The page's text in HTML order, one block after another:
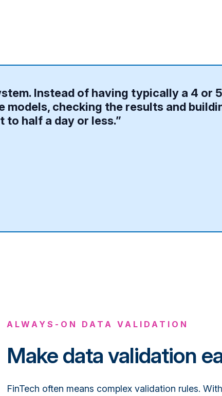
Instead of having typically a 4 or
checking the results and
to half a day or less.”
ALWAYS-ON DATA VALIDATION
Make data validation
FinTech often means complex validation rules.